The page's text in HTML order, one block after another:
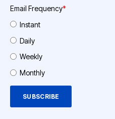
Email Frequency*
Instant
Daily
Weekly
Monthly